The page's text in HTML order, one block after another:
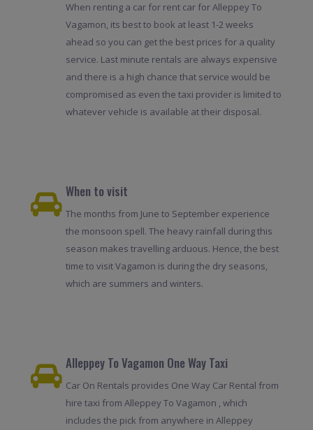
When renting a car for rent car for Alleppey To
Vagamon, its best to book at least 1-2 weeks
ahead so you can get the best prices for a quality
service. Last minute rentals are always expensive
and there is a high chance that service would be
compromised as even the taxi provider is limited to
whatever vehicle is available at their disposal.
When to visit
The months from June to September experience
the monsoon spell. The heavy rainfall during this
season makes travelling arduous. Hence, the best
time to visit Vagamon is during the dry seasons,
which are summers and winters.
Alleppey To Vagamon One Way Taxi
Car On Rentals provides One Way Car Rental from
hire taxi from Alleppey To Vagamon , which
includes the pick from anywhere in Alleppey